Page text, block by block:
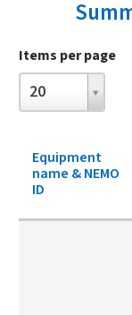
Items per page
20
Items
per
page
Equipment
name & NEMO
ID